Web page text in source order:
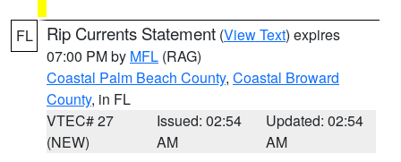
FL Rip Currents Statement (View Text) expires
07:00 PM by MFL (RAG)
Coastal Palm Beach County, Coastal Broward
County, in FL
VTEC# 27
(NEW)
Issued: 02:54
AM
Updated: 02:54
AM